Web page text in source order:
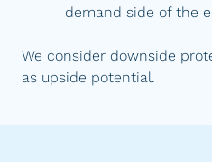
demand side of the
We consider downside
as upside potential.